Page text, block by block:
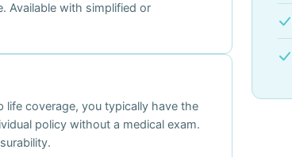
Available with simplified or
life coverage, you typically have the
policy without a medical exam.